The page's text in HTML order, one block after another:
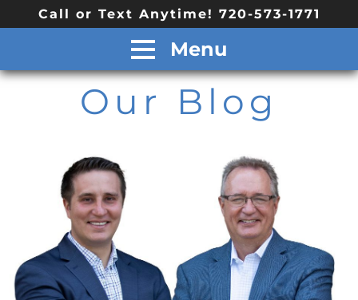
Call or Text Anytime! 720-573-1771
Menu
Our Blog